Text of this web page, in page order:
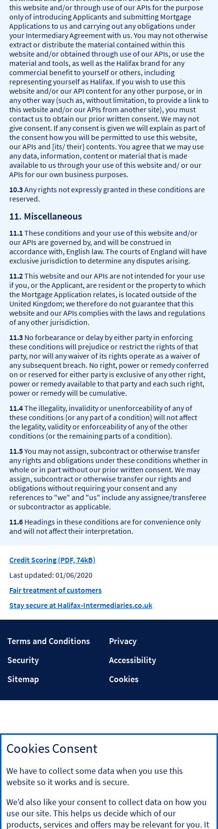
this website and/or through use of our APIs for the purpose
only of introducing Applicants and submitting Mortgage
Applications to us and carrying out any obligations under
your Intermediary Agreement with us. You may not otherwise
extract or distribute the material contained within this
website and/or obtained through use of our APIs, or use the
material and tools, as well as the Halifax brand for any
commercial benefit to yourself or others, including
representing yourself as Halifax. If you wish to use this
website and/or our API content for any other purpose, or in
any other way (such as, without limitation, to provide a link to
this website and/or our APIs from another site), you must
contact us to obtain our prior written consent. We may not
give consent. If any consent is given we will explain as part of
the consent how you will be permitted to use this website,
our APIs and [its/ their] contents. You agree that we may use
any data, information, content or material that is made
available to us through your use of this website and/ or our
APIs for our own business purposes.
10.3Any rights not expressly granted in these conditions are
reserved.
11. Miscellaneous
11.1These conditions and your use of this website and/or
our APIs are governed by, and will be construed in
accordance with, English law. The courts of England will have
exclusive jurisdiction to determine any disputes arising.
11.2This website and our APIs are not intended for your use
if you, or the Applicant, are resident or the property to which
the Mortgage Application relates, is located outside of the
United Kingdom; we therefore do not guarantee that this
website and our APIs complies with the laws and regulations
of any other jurisdiction.
11.3 No forbearance or delay by either party in enforcing
these conditions will prejudice or restrict the rights of that
party, nor will any waiver of its rights operate as a waiver of
any subsequent breach. No right, power or remedy conferred
on or reserved for either party is exclusive of any other right,
power or remedy available to that party and each such right,
power or remedy will be cumulative.
11.4The illegality, invalidity or unenforceability of any of
these conditions (or any part of a condition) will not affect
the legality, validity or enforceability of any of the other
conditions (or the remaining parts of a condition).
11.5You may not assign, subcontract or otherwise transfer
any rights and obligations under these conditions whether in
whole or in part without our prior written consent. We may
assign, subcontract or otherwise transfer our rights and
obligations without requiring your consent and any
references to "we" and "us" include any assignee/transferee
or subcontractor as applicable.
11.6 Headings in these conditions are for convenience only
and will not affect their interpretation.
Credit Scoring (PDF, 74kB)
Last updated: 01/06/2020
Fair treatment of customers
Stay secure at Halifax-Intermediaries.co.uk
Terms and ConditionsTerms
Conditions
PrivacyPrivacy
SecuritySecurity AccessibilityAccessibility
SitemapSitemap CookiesCookies
Our tracker rate mortgages are linked to Bank of England
of this rate can be found on the Bank of England website
atwww.bankofengland.co.uk.
For independent information on mortgages, visit the
website'MoneyHelper'.
If you do not have professional experience, you should not
Cookies Consent
We have to collect some data when you use this
website so it works and is secure.
We'd also like your consent to collect data on how you
use our site. This helps us decide which of our
products, services and offers may be relevant for you. It